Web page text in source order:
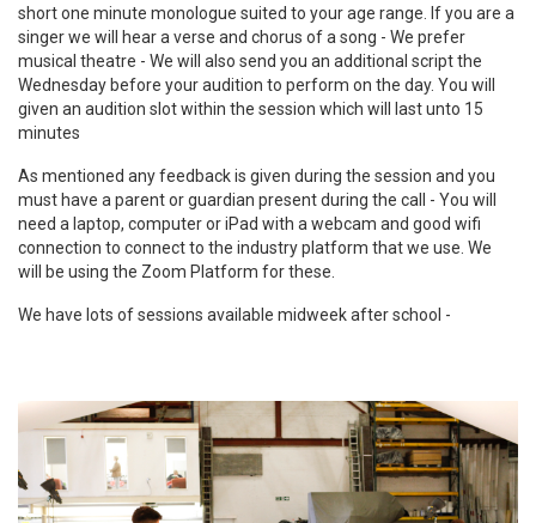
short one minute monologue suited to your age range. If you are a
singer we will hear a verse and chorus of a song - We prefer
musical theatre - We will also send you an additional script the
Wednesday before your audition to perform on the day. You will
given an audition slot within the session which will last unto 15
minutes
As mentioned any feedback is given during the session and you
must have a parent or guardian present during the call - You will
need a laptop, computer or iPad with a webcam and good wifi
connection to connect to the industry platform that we use. We
will be using the Zoom Platform for these.
We have lots of sessions available midweek after school -